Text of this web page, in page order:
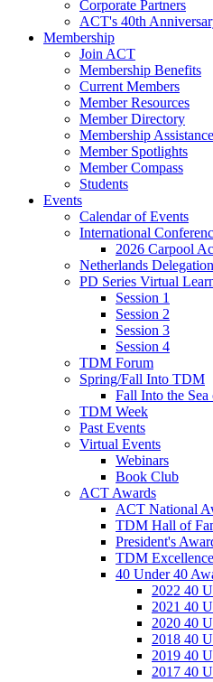
Corporate Partners
ACT's 40th
Membership
Join ACT
Membership Benefits
Current Members
Member Resources
Member Directory
Membership
Member Spotlights
Member Compass
Students
Events
Calendar of Events
International
2026 Carpool
Netherlands Delegation
PD Series Virtual
Session 1
Session 2
Session 3
Session 4
TDM Forum
Spring/Fall Into TDM
Fall Into the
TDM Week
Past Events
Virtual Events
Webinars
Book Club
ACT Awards
ACT National
TDM Hall of
President's
TDM Excellence
40 Under 40
2022 40
2021 40
2020 40
2018 40
2019 40
2017 40